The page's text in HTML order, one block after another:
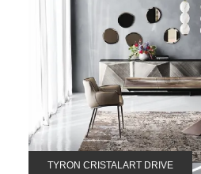
TYRON CRISTALART DRIVE